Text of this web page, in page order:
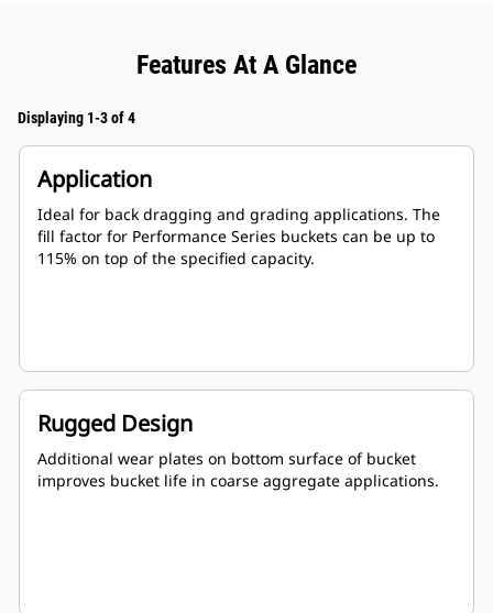
Features At A Glance
Displaying 1-3 of 4
Application
Ideal for back dragging and grading applications. The
fill factor for Performance Series buckets can be up to
115% on top of the specified capacity.
Rugged Design
Additional wear plates on bottom surface of bucket
improves bucket life in coarse aggregate applications.